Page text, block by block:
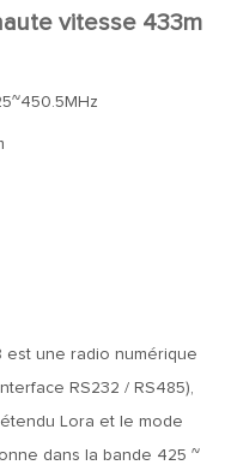
vitesse 433m
est une radio numérique
RS232 / RS485),
Lora et le mode
dans la bande 425 ~